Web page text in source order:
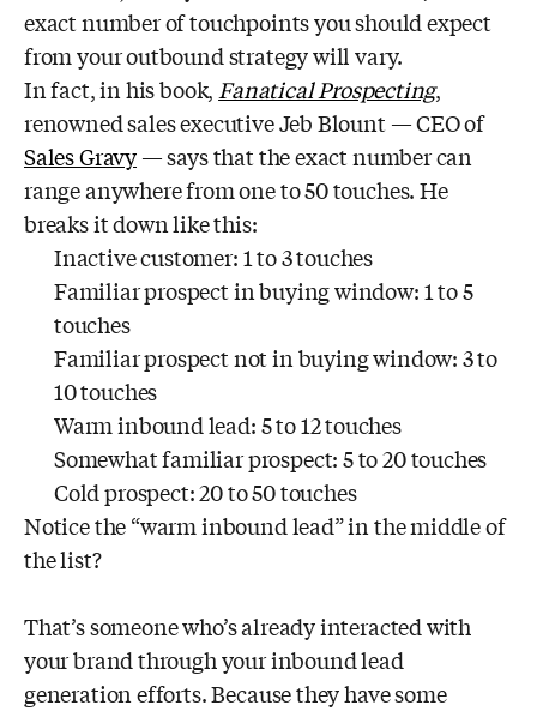
exact number of touchpoints you should expect
from your outbound strategy will vary.
In fact, in his book, Fanatical Prospecting,
renowned sales executive Jeb Blount — CEO of
Sales Gravy — says that the exact number can
range anywhere from one to 50 touches. He
breaks it down like this:
Inactive customer: 1 to 3 touches
Familiar prospect in buying window: 1 to 5
touches
Familiar prospect not in buying window: 3 to
10 touches
Warm inbound lead: 5 to 12 touches
Somewhat familiar prospect: 5 to 20 touches
Cold prospect: 20 to 50 touches
Notice the “warm inbound lead” in the middle of
the list?
That’s someone who’s already interacted with
your brand through your inbound lead
generation efforts. Because they have some